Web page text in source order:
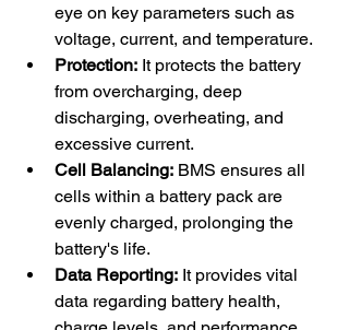
eye on key parameters such as
voltage, current, and temperature.
Protection: It protects the battery
from overcharging, deep
discharging, overheating, and
excessive current.
Cell Balancing: BMS ensures all
cells within a battery pack are
evenly charged, prolonging the
battery's life.
Data Reporting: It provides vital
data regarding battery health,